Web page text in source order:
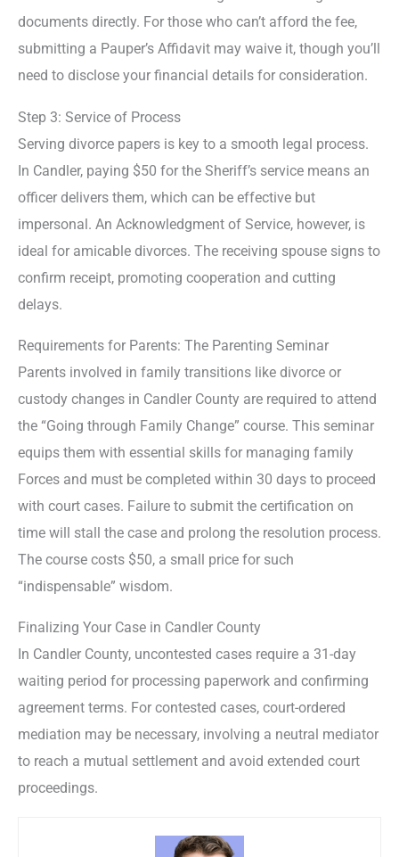
documents directly. For those who can’t afford the fee,
submitting a Pauper’s Affidavit may waive it, though you’ll
need to disclose your financial details for consideration.
Step 3: Service of Process
Serving divorce papers is key to a smooth legal process.
In Candler, paying $50 for the Sheriff’s service means an
officer delivers them, which can be effective but
impersonal. An Acknowledgment of Service, however, is
ideal for amicable divorces. The receiving spouse signs to
confirm receipt, promoting cooperation and cutting
delays.
Requirements for Parents: The Parenting Seminar
Parents involved in family transitions like divorce or
custody changes in Candler County are required to attend
the “Going through Family Change” course. This seminar
equips them with essential skills for managing family
Forces and must be completed within 30 days to proceed
with court cases. Failure to submit the certification on
time will stall the case and prolong the resolution process.
The course costs $50, a small price for such
“indispensable” wisdom.
Finalizing Your Case in Candler County
In Candler County, uncontested cases require a 31-day
waiting period for processing paperwork and confirming
agreement terms. For contested cases, court-ordered
mediation may be necessary, involving a neutral mediator
to reach a mutual settlement and avoid extended court
proceedings.